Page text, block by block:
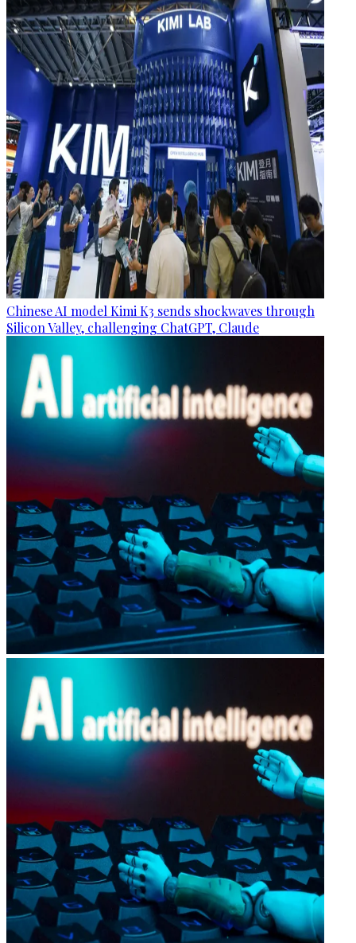
Chinese AI model Kimi K3 sends shockwaves through
Silicon Valley, challenging ChatGPT, Claude